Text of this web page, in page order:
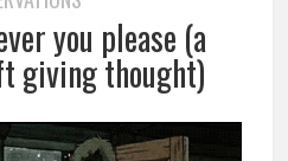
you please (a
giving thought)